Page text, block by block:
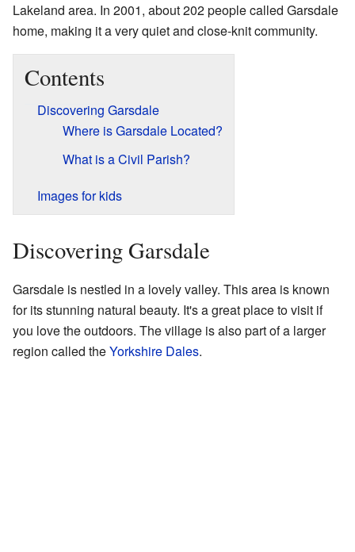
Lakeland area. In 2001, about 202 people called Garsdale
home, making it a very quiet and close-knit community.
Contents
Discovering Garsdale
Where is Garsdale Located?
What is a Civil Parish?
Images for kids
Discovering Garsdale
Garsdale is nestled in a lovely valley. This area is known
for its stunning natural beauty. It's a great place to visit if
you love the outdoors. The village is also part of a larger
region called theYorkshire Dales.